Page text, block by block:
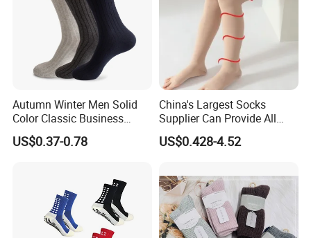
Autumn Winter Men Solid
Color Classic Business
Socks Plus Size Cotton
Stockings
US$0.37-0.78
China's Largest Socks
Supplier Can Provide All
Kinds of Socks
US$0.428-4.52